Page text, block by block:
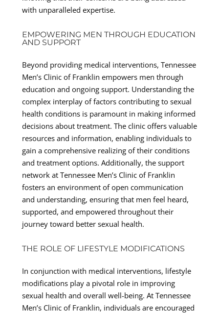
with unparalleled expertise.
EMPOWERING MEN THROUGH EDUCATION
AND SUPPORT
Beyond providing medical interventions, Tennessee
Men’s Clinic of Franklin empowers men through
education and ongoing support. Understanding the
complex interplay of factors contributing to sexual
health conditions is paramount in making informed
decisions about treatment. The clinic offers valuable
resources and information, enabling individuals to
gain a comprehensive realizing of their conditions
and treatment options. Additionally, the support
network at Tennessee Men’s Clinic of Franklin
fosters an environment of open communication
and understanding, ensuring that men feel heard,
supported, and empowered throughout their
journey toward better sexual health.
THE ROLE OF LIFESTYLE MODIFICATIONS
In conjunction with medical interventions, lifestyle
modifications play a pivotal role in improving
sexual health and overall well-being. At Tennessee
Men’s Clinic of Franklin, individuals are encouraged